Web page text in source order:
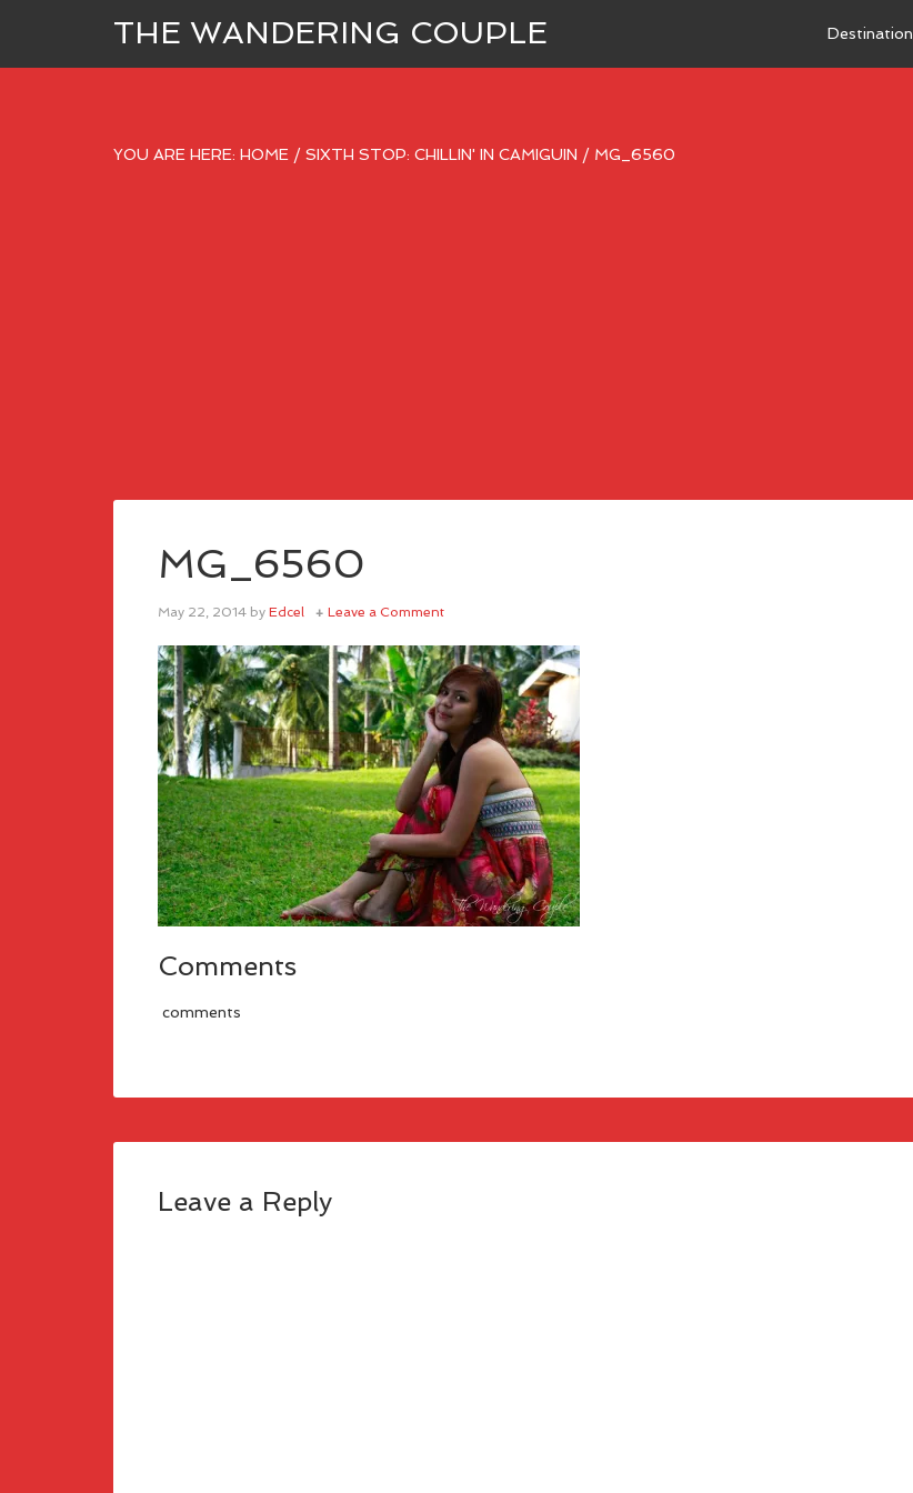
THE WANDERING COUPLE Destination
YOU ARE HERE: HOME / SIXTH STOP: CHILLIN' IN CAMIGUIN / MG_6560
MG_6560
May 22, 2014 by Edcel Leave a Comment
Comments
comments
Leave a Reply